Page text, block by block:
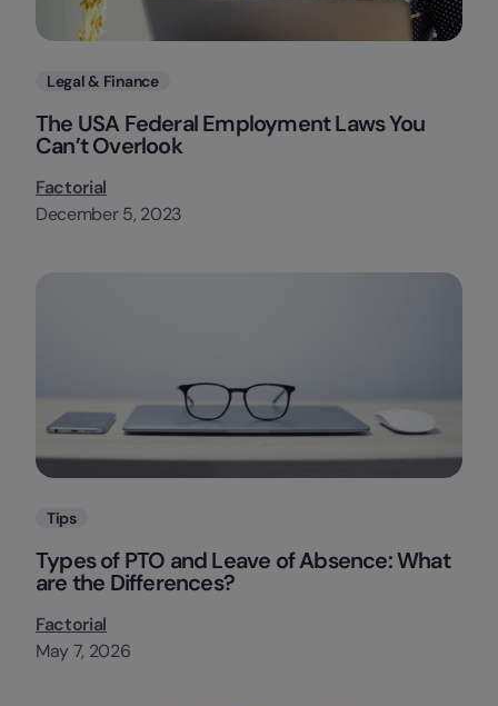
Categories
Legal & Finance
The USA Federal Employment Laws You
Can’t Overlook
Factorial
December 5, 2023
Categories
Tips
Types of PTO and Leave of Absence: What
are the Differences?
Factorial
May 7, 2026